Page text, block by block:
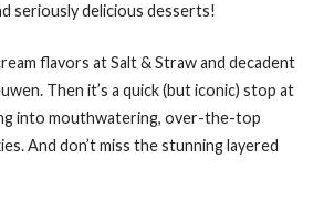
seriously delicious desserts!
flavors at Salt & Straw and decadent
Then it’s a quick (but iconic) stop at
into mouthwatering, over-the-top
And don’t miss the stunning layered